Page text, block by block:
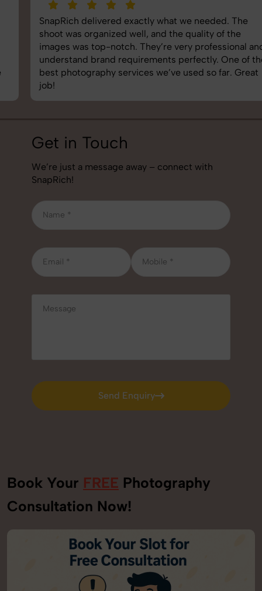
SnapRich delivered exactly what we needed. The
shoot was organized well, and the quality of the
images was top-notch. They’re very professional and
understand brand requirements perfectly. One of the
best photography services we’ve used so far. Great
Get in Touch
We’re just a message away – connect with
SnapRich!
Send Enquiry
Send Enquiry
Book Your FREE Photography
Consultation Now!